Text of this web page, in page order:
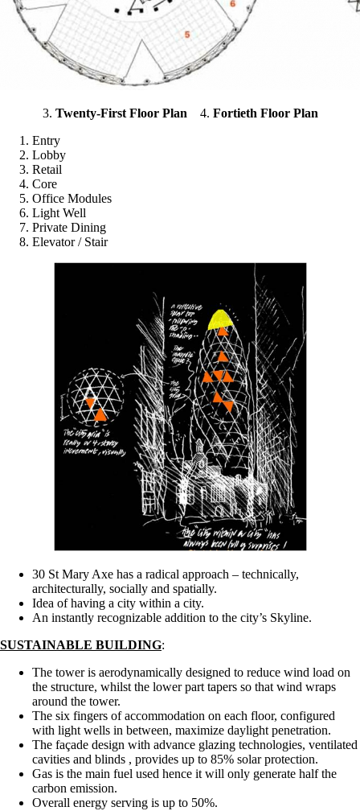
3. Twenty-First Floor Plan 4. Fortieth Floor Plan
Entry
Lobby
Retail
Core
Office Modules
Light Well
Private Dining
Elevator / Stair
30 St Mary Axe has a radical approach – technically,
architecturally, socially and spatially.
Idea of having a city within a city.
An instantly recognizable addition to the city’s Skyline.
SUSTAINABLE BUILDING:
The tower is aerodynamically designed to reduce wind load on
the structure, whilst the lower part tapers so that wind wraps
around the tower.
The six fingers of accommodation on each floor, configured
with light wells in between, maximize daylight penetration.
The façade design with advance glazing technologies, ventilated
cavities and blinds , provides up to 85% solar protection.
Gas is the main fuel used hence it will only generate half the
carbon emission.
Overall energy serving is up to 50%.